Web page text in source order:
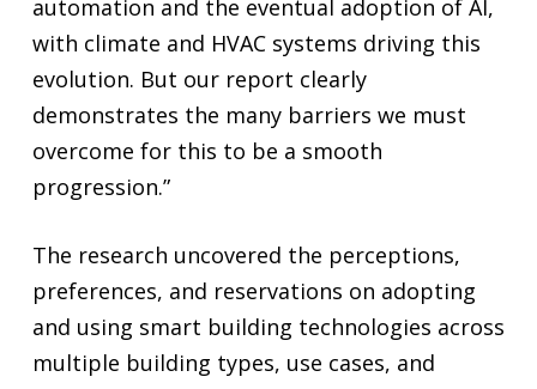
automation and the eventual adoption of AI,
with climate and HVAC systems driving this
evolution. But our report clearly
demonstrates the many barriers we must
overcome for this to be a smooth
progression.”
The research uncovered the perceptions,
preferences, and reservations on adopting
and using smart building technologies across
multiple building types, use cases, and